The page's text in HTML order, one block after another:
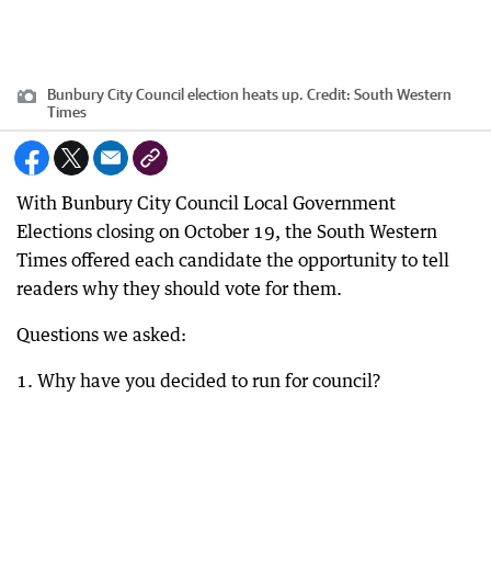
Bunbury City Council election heats up. Credit: South Western
Times
With Bunbury City Council Local Government
Elections closing on October 19, the South Western
Times offered each candidate the opportunity to tell
readers why they should vote for them.
Questions we asked:
1. Why have you decided to run for council?